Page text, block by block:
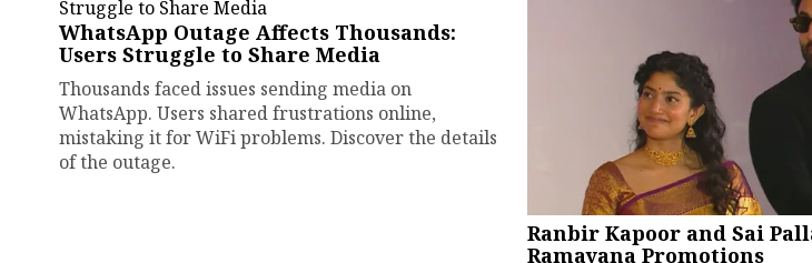
WhatsApp Outage Affects Thousands:
Users Struggle to Share Media
Thousands faced issues sending media on
WhatsApp. Users shared frustrations online,
mistaking it for WiFi problems. Discover the details
of the outage.
Ranbir Kapoor and Sai
Ramayana Promotions